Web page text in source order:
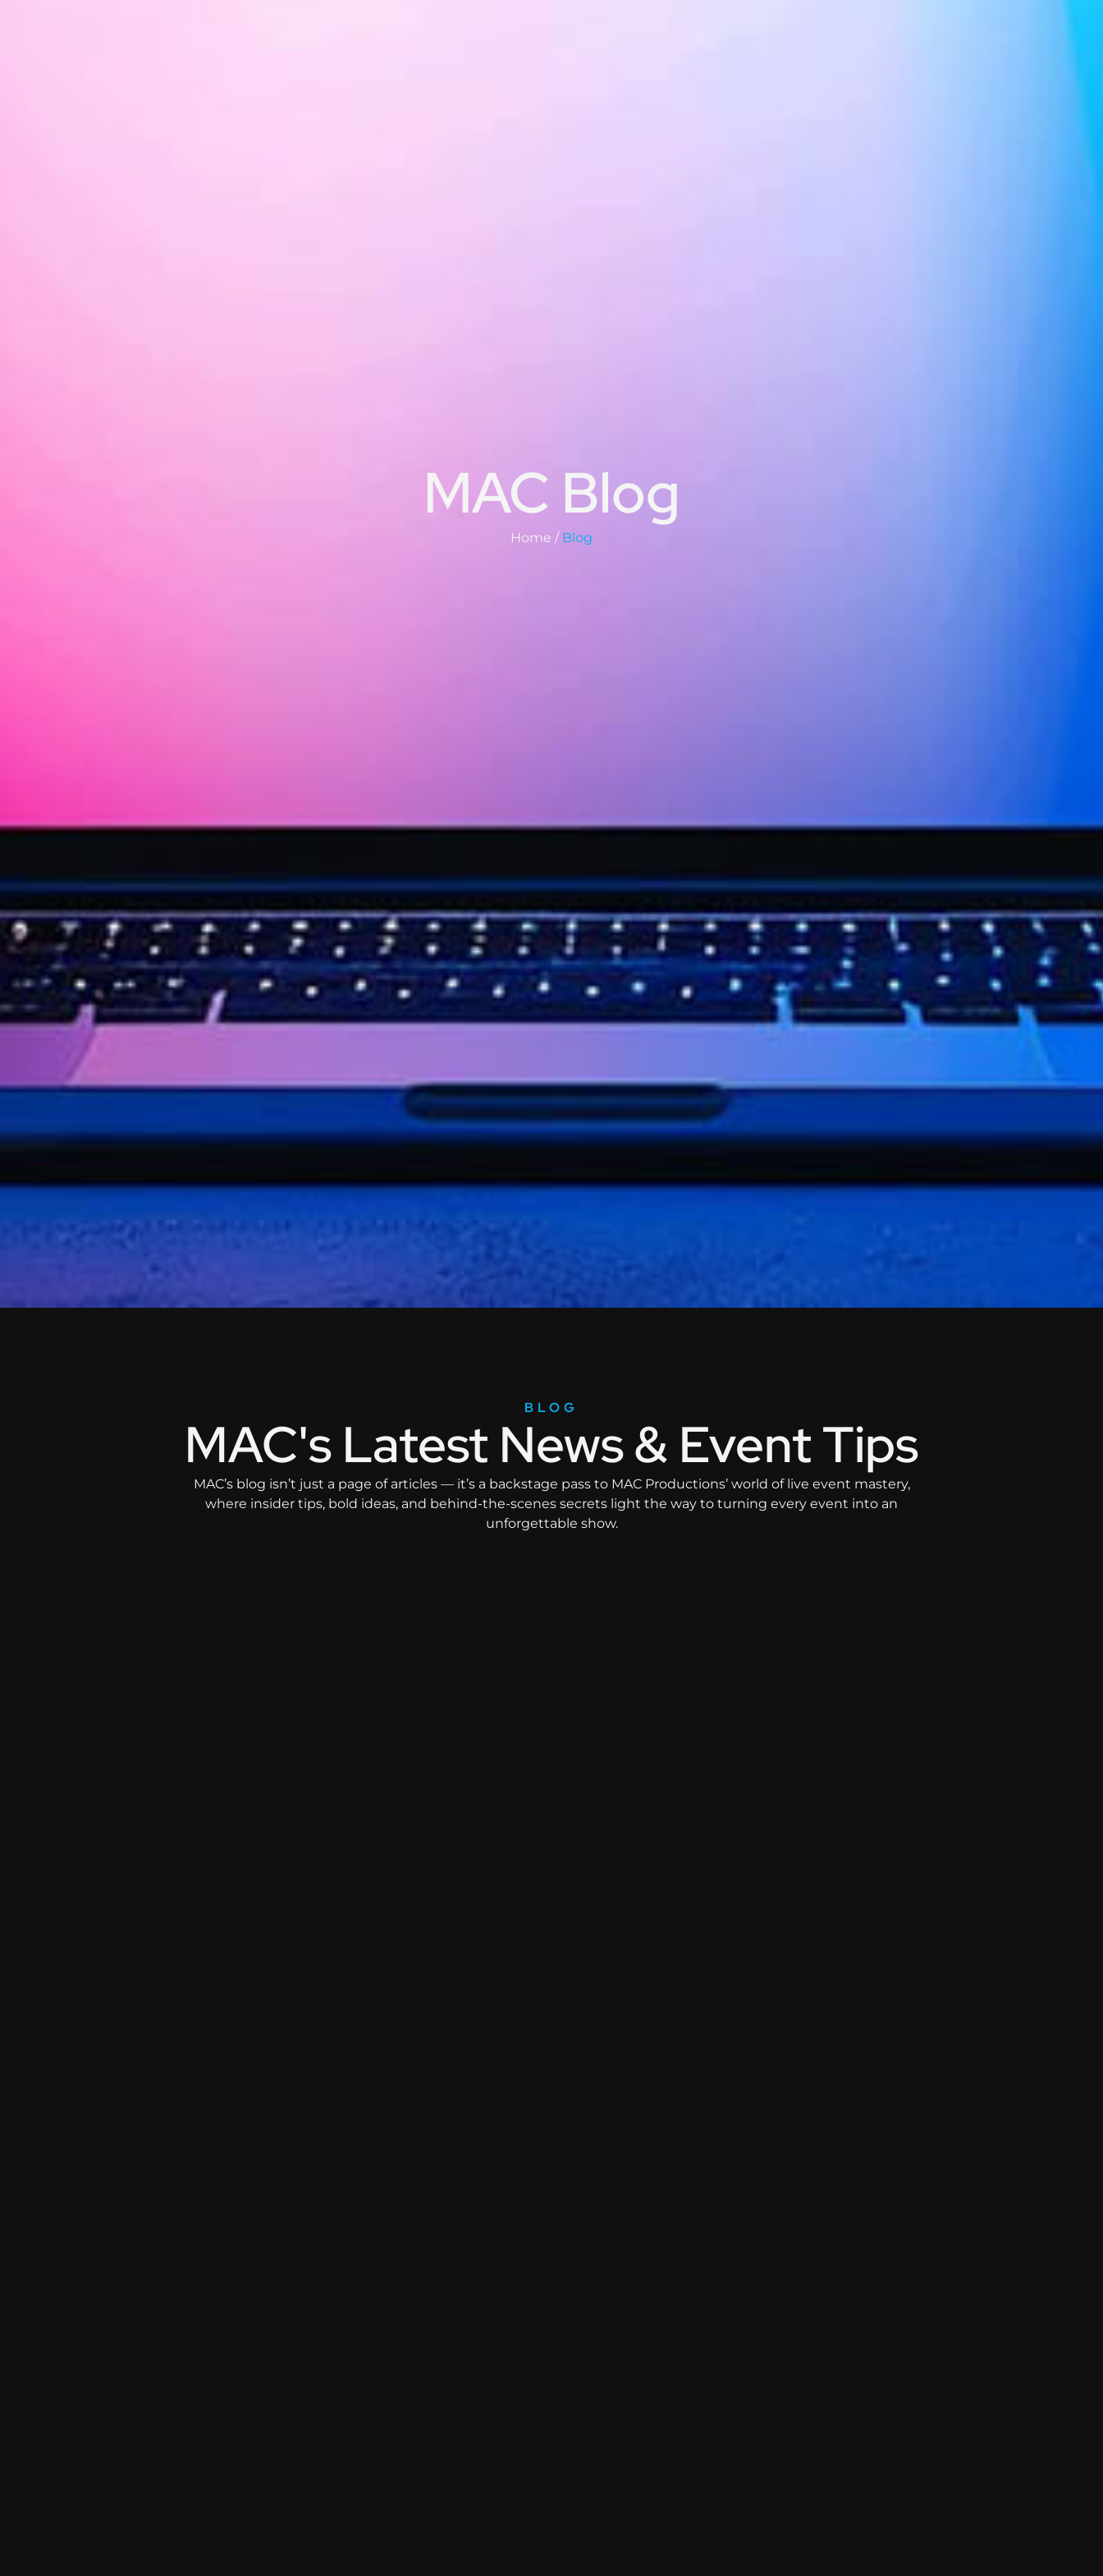
MAC Blog
Home / Blog
BLOG
MAC's Latest News & Event Tips
MAC’s blog isn’t just a page of articles — it’s a backstage pass to MAC Productions’ world of live event mastery,
where insider tips, bold ideas, and behind-the-scenes secrets light the way to turning every event into an
unforgettable show.